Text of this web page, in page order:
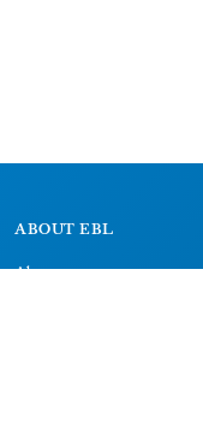
ABOUT EBL
About